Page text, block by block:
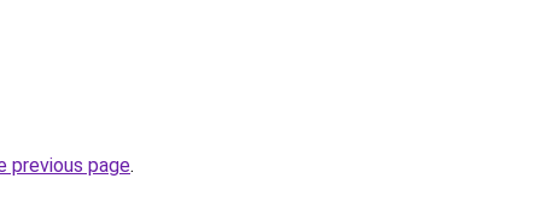
previous page.